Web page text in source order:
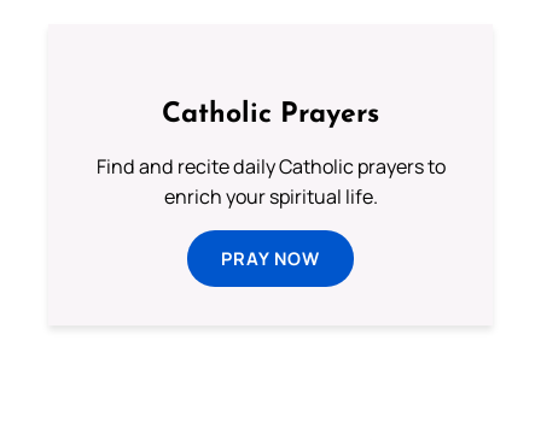
Catholic Prayers
Find and recite daily Catholic prayers to
enrich your spiritual life.
PRAY NOW